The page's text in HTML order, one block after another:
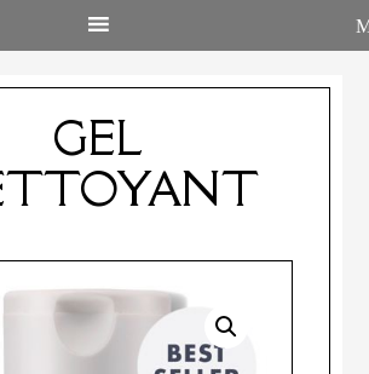
GEL